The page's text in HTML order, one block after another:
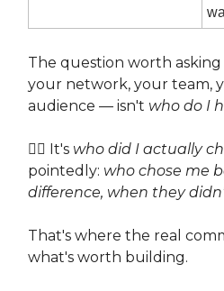
The question worth
your network, your team,
audience — isn't who do I
👉🏽 It's who did I actually
pointedly: who chose me
difference, when they
That's where the real
what's worth building.